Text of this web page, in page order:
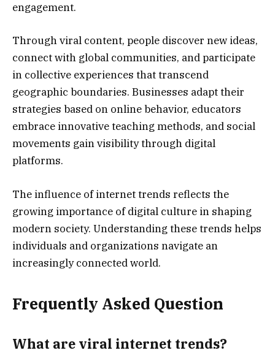
engagement.
Through viral content, people discover new ideas,
connect with global communities, and participate
in collective experiences that transcend
geographic boundaries. Businesses adapt their
strategies based on online behavior, educators
embrace innovative teaching methods, and social
movements gain visibility through digital
platforms.
The influence of internet trends reflects the
growing importance of digital culture in shaping
modern society. Understanding these trends helps
individuals and organizations navigate an
increasingly connected world.
Frequently Asked Question
What are viral internet trends?